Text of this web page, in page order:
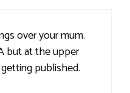
over your mum.
but at the upper
published.